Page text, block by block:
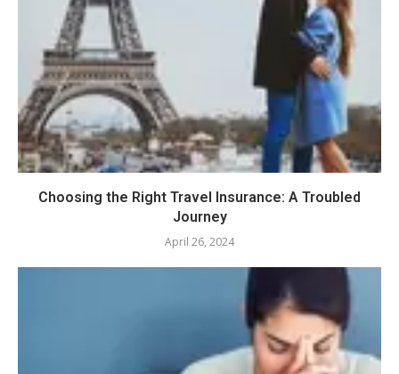
Choosing the Right Travel Insurance: A Troubled
Journey
April 26, 2024